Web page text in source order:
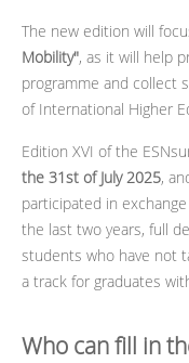
The new edition will
Mobility", as it will help
programme and collect
of International Higher
Edition XVI of the
the 31st of July 2025,
participated in
the last two years, full
students who have not
a track for graduates
Who can fill in